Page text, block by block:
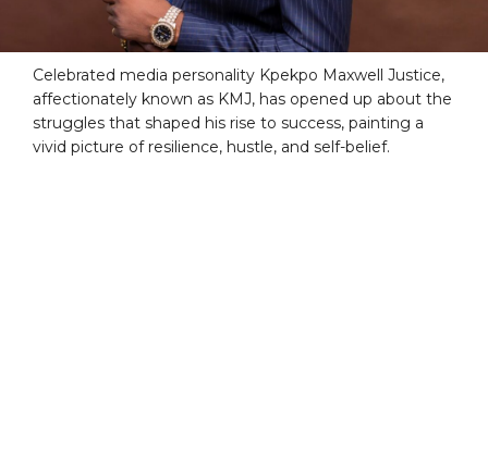
Celebrated media personality Kpekpo Maxwell Justice,
affectionately known as KMJ, has opened up about the
struggles that shaped his rise to success, painting a
vivid picture of resilience, hustle, and self-belief.